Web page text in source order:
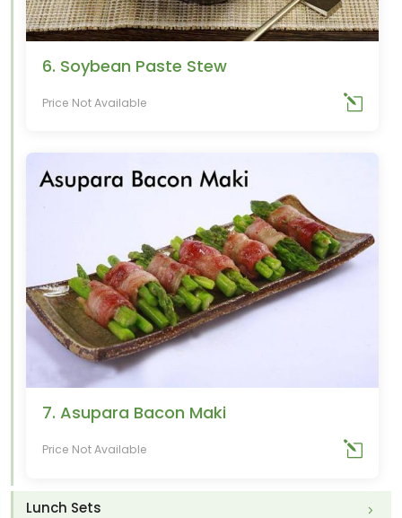
6. Soybean Paste Stew
Price Not Available
7. Asupara Bacon Maki
Price Not Available
Lunch Sets